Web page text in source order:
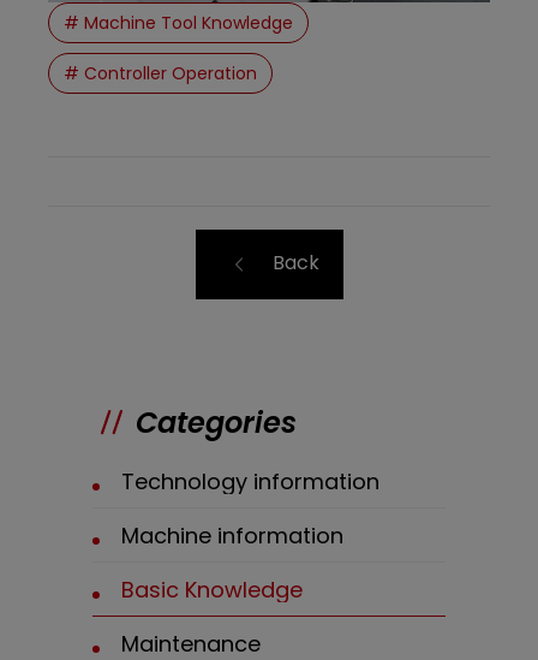
# Machine Tool Knowledge
# Controller Operation
Back
Categories
Technology information
Machine information
Basic Knowledge
Maintenance